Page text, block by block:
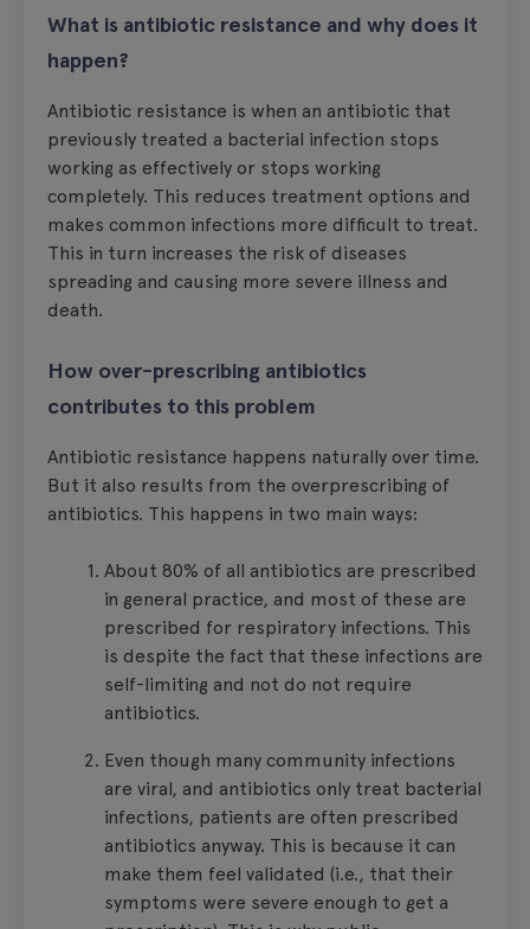
What is antibiotic resistance and why does it
happen?
Antibiotic resistance is when an antibiotic that
previously treated a bacterial infection stops
working as effectively or stops working
completely. This reduces treatment options and
makes common infections more difficult to treat.
This in turn increases the risk of diseases
spreading and causing more severe illness and
death.
How over-prescribing antibiotics
contributes to this problem
Antibiotic resistance happens naturally over time.
But it also results from the overprescribing of
antibiotics. This happens in two main ways:
About 80% of all antibiotics are prescribed
in general practice, and most of these are
prescribed for respiratory infections. This
is despite the fact that these infections are
self-limiting and not do not require
antibiotics.
Even though many community infections
are viral, and antibiotics only treat bacterial
infections, patients are often prescribed
antibiotics anyway. This is because it can
make them feel validated (i.e., that their
symptoms were severe enough to get a